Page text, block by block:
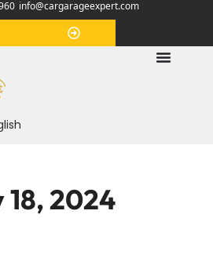
info@cargarageexpert.com
18, 2024